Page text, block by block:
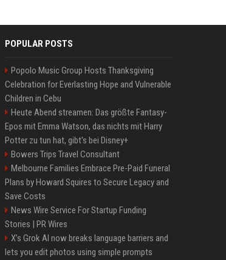
POPULAR POSTS
Popolo Music Group Hosts Thanksgiving
Celebration for Everlasting Hope and Vulnerable
Children in Cebu
Heute Abend streamen: Das größte Fantasy-
Epos mit Emma Watson, das nichts mit Harry
Potter zu tun hat, gibt's bei Disney+
Bowers Trips Travel Consultant
Melbourne Families Embrace Pre-Paid Funeral
Plans by Howard Squires to Secure Legacy and
Save Costs
News Wire Service For Startup Funding
Stories | PR Wires
X’s Grok AI now breaks language barriers and
lets you edit photos using simple prompts